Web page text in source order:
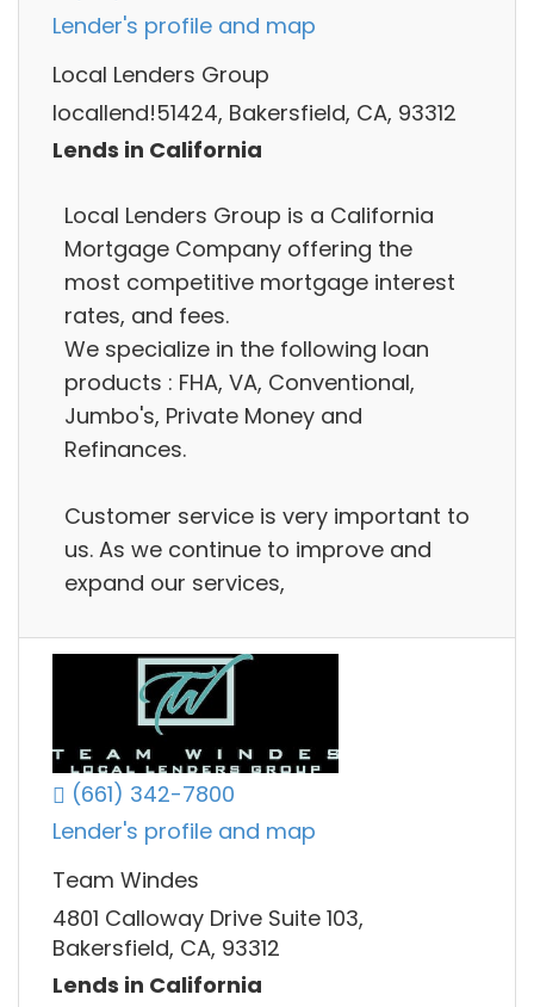
Lender's profile and map
Local Lenders Group
locallend!51424, Bakersfield, CA, 93312
Lends in California
Local Lenders Group is a California
Mortgage Company offering the
most competitive mortgage interest
rates, and fees.
We specialize in the following loan
products : FHA, VA, Conventional,
Jumbo's, Private Money and
Refinances.
Customer service is very important to
us. As we continue to improve and
expand our services,
(661) 342-7800
Lender's profile and map
Team Windes
4801 Calloway Drive Suite 103,
Bakersfield, CA, 93312
Lends in California